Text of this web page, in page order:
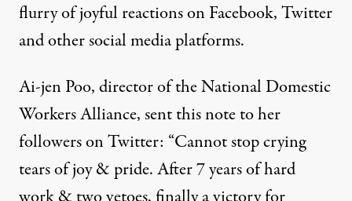
flurry of joyful reactions on Facebook, Twitter
and other social media platforms.
Ai-jen Poo, director of theNational Domestic
Workers Alliance, sent this note to her
followers on Twitter: “Cannot stop crying
tears of joy & pride. After 7 years of hard